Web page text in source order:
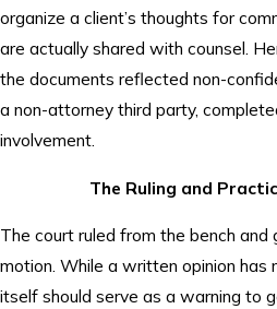
organize a client’s thoughts for
are actually shared with counsel.
the documents reflected non-
a non-attorney third party,
involvement.
The Ruling and
The court ruled from the bench and
motion. While a written opinion has
itself should serve as a warning to